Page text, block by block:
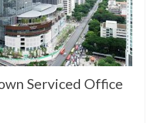
Serviced Office